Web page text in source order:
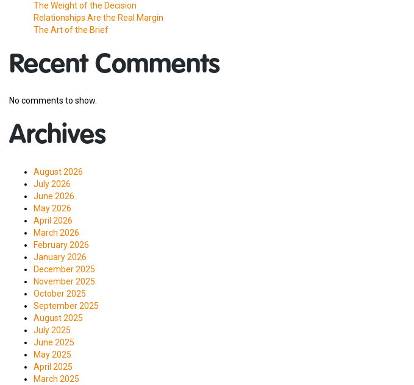
The Weight of the Decision
Relationships Are the Real Margin
The Art of the Brief
Recent Comments
No comments to show.
Archives
August 2026
July 2026
June 2026
May 2026
April 2026
March 2026
February 2026
January 2026
December 2025
November 2025
October 2025
September 2025
August 2025
July 2025
June 2025
May 2025
April 2025
March 2025